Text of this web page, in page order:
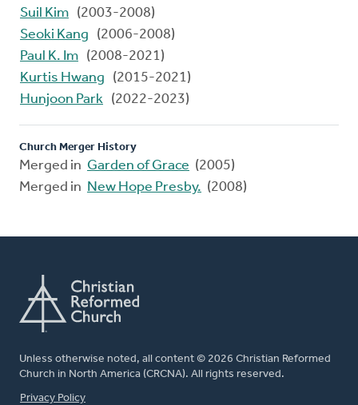
Suil Kim (2003-2008)
Seoki Kang
(2006-2008)
Paul K. Im (2008-2021)
Kurtis Hwang
(2015-2021)
Hunjoon Park (2022-2023)
Church Merger History
Merged in Garden of Grace (2005)
Merged in New Hope Presby. (2008)
Unless otherwise noted, all content © 2026 Christian Reformed
Church in North America (CRCNA). All rights reserved.
FOOTER
Privacy Policy